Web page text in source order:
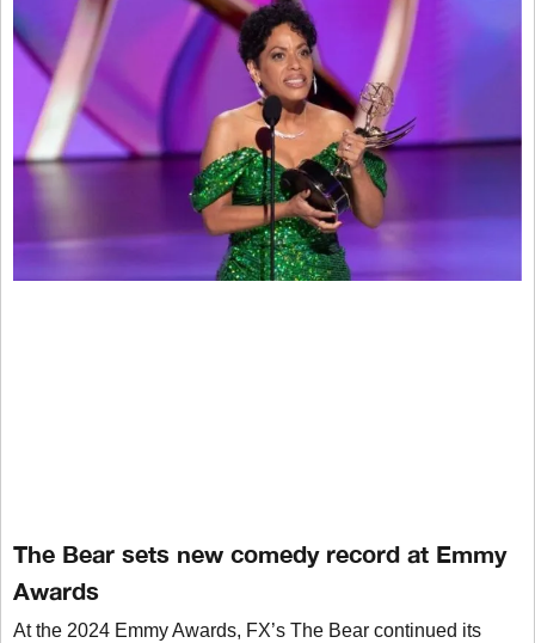
The Bear sets new comedy record at Emmy
Awards
At the 2024 Emmy Awards, FX’s The Bear continued its